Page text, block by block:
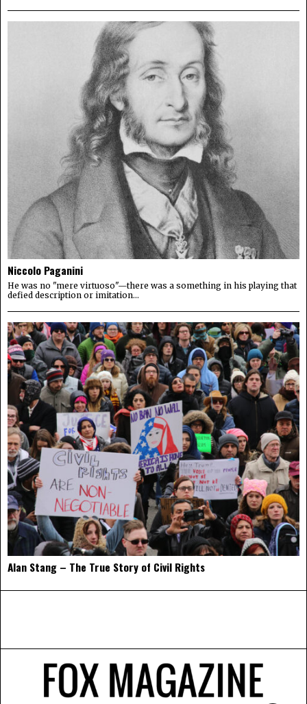
Niccolo Paganini
He was no "mere virtuoso"—there was a something in his playing that
defied description or imitation...
Alan Stang – The True Story of Civil Rights